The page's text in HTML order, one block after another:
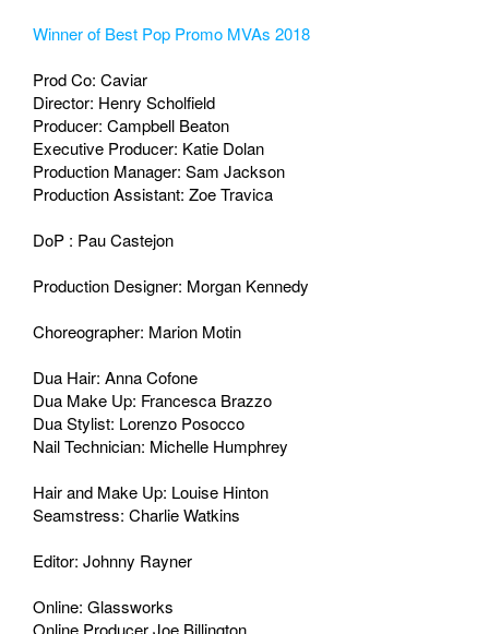
Winner of Best Pop Promo MVAs 2018
Prod Co: Caviar
Director: Henry Scholfield
Producer: Campbell Beaton
Executive Producer: Katie Dolan
Production Manager: Sam Jackson
Production Assistant: Zoe Travica
DoP : Pau Castejon
Production Designer: Morgan Kennedy
Choreographer: Marion Motin
Dua Hair: Anna Cofone
Dua Make Up: Francesca Brazzo
Dua Stylist: Lorenzo Posocco
Nail Technician: Michelle Humphrey
Hair and Make Up: Louise Hinton
Seamstress: Charlie Watkins
Editor: Johnny Rayner
Online: Glassworks
Online Producer Joe Billington